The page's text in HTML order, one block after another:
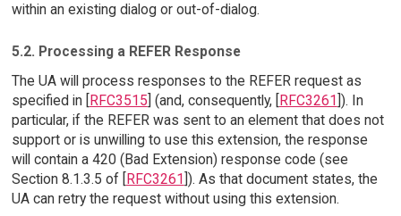
within an existing dialog or out-of-dialog.
5.2. Processing a REFER Response
The UA will process responses to the REFER request as
specified in [RFC3515] (and, consequently, [RFC3261]). In
particular, if the REFER was sent to an element that does not
support or is unwilling to use this extension, the response
will contain a 420 (Bad Extension) response code (see
Section 8.1.3.5 of [RFC3261]). As that document states, the
UA can retry the request without using this extension.